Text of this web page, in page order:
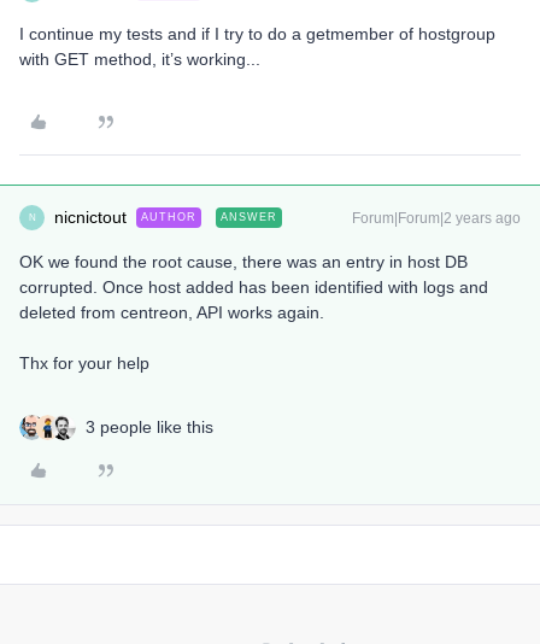
I continue my tests and if I try to do a getmember of hostgroup
with GET method, it’s working...
N nicnictout AUTHOR ANSWER Forum|Forum|2 years ago
OK we found the root cause, there was an entry in host DB
corrupted. Once host added has been identified with logs and
deleted from centreon, API works again.
Thx for your help
3 people like this